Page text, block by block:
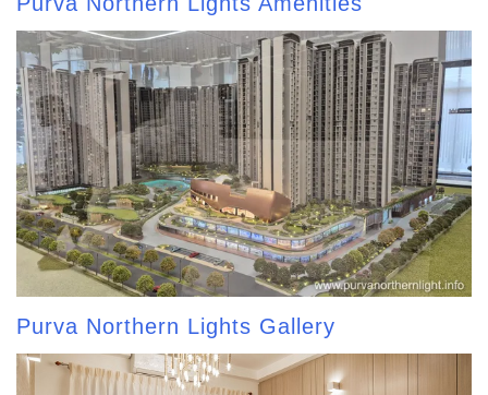
Purva Northern Lights Gallery